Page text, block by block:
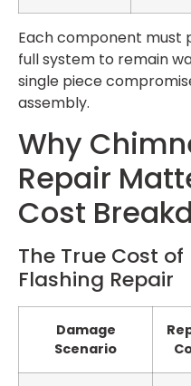
Each component
full system to remain
single piece
assembly.
Why
Repair
Cost
The True Cost
Flashing Repair
Damage
Scenario